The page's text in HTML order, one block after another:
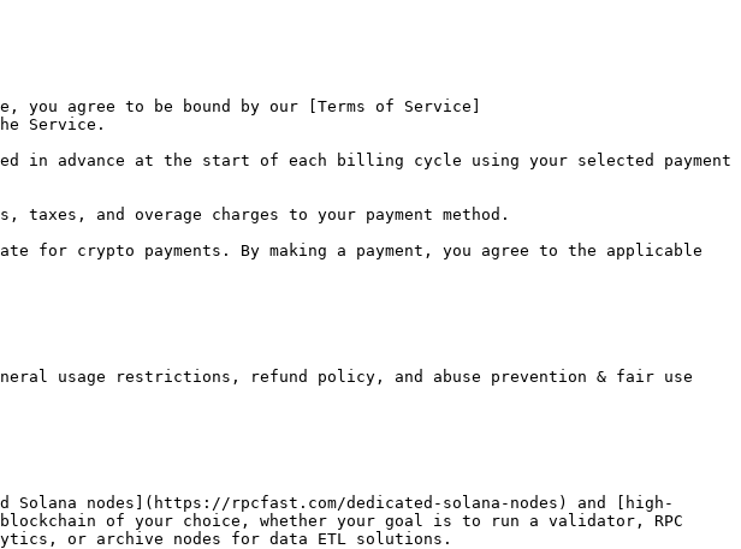
agree to be bound by our [Terms of Service]
Service.
in advance at the start of each billing cycle using your selected payment
and overage charges to your payment method.
for crypto payments. By making a payment, you agree to the applicable
usage restrictions, refund policy, and abuse prevention & fair use
Solana nodes](https://rpcfast.com/dedicated-solana-nodes) and [high-
of your choice, whether your goal is to run a validator, RPC
or archive nodes for data ETL solutions.